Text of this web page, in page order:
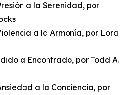
a la Serenidad, por
a la Armonía, por Lora
a Encontrado, por Todd A.
a la Conciencia, por